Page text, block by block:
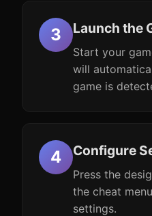
Launch the
Start your
will
game is
Configure
Press the
the cheat
settings.